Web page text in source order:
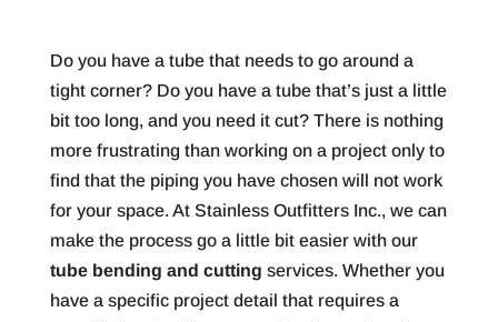
Do you have a tube that needs to go around a
tight corner? Do you have a tube that’s just a little
bit too long, and you need it cut? There is nothing
more frustrating than working on a project only to
find that the piping you have chosen will not work
for your space. At Stainless Outfitters Inc., we can
make the process go a little bit easier with our
tube bending and cutting services. Whether you
have a specific project detail that requires a